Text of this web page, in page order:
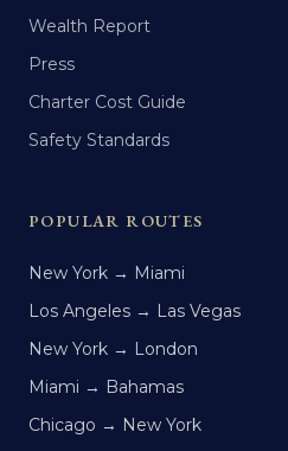
Wealth Report
Press
Charter Cost Guide
Safety Standards
POPULAR ROUTES
New York → Miami
Los Angeles → Las Vegas
New York → London
Miami → Bahamas
Chicago → New York